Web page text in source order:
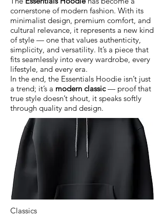
cornerstone of modern fashion. With its
minimalist design, premium comfort, and
cultural relevance, it represents a new kind
of style — one that values authenticity,
simplicity, and versatility. It’s a piece that
fits seamlessly into every wardrobe, every
lifestyle, and every era.
In the end, the Essentials Hoodie isn’t just
a trend; it’s a modern classic— proof that
true style doesn’t shout, it speaks softly
through quality and design.
Classics